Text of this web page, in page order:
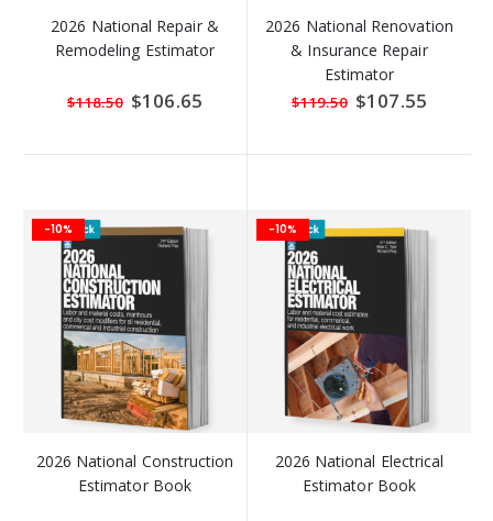
2026 National Repair &
Remodeling Estimator
$118.50 Special
Price
$106.65
2026 National Renovation
& Insurance Repair
Estimator
$119.50 Special
Price
$107.55
-10%
2026 National Construction
Estimator Book
-10%
2026 National Electrical
Estimator Book